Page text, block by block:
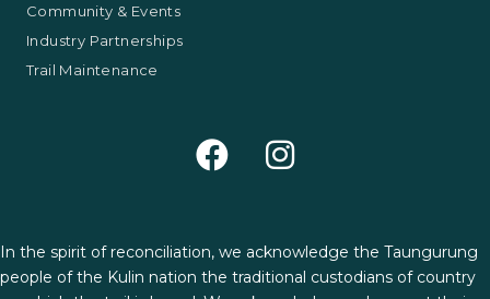
Community & Events
Industry Partnerships
Trail Maintenance
In the spirit of reconciliation, we acknowledge the Taungurung
people of the Kulin nation the traditional custodians of country